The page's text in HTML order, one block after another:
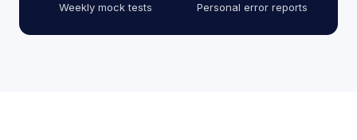
Weekly mock tests Personal error reports